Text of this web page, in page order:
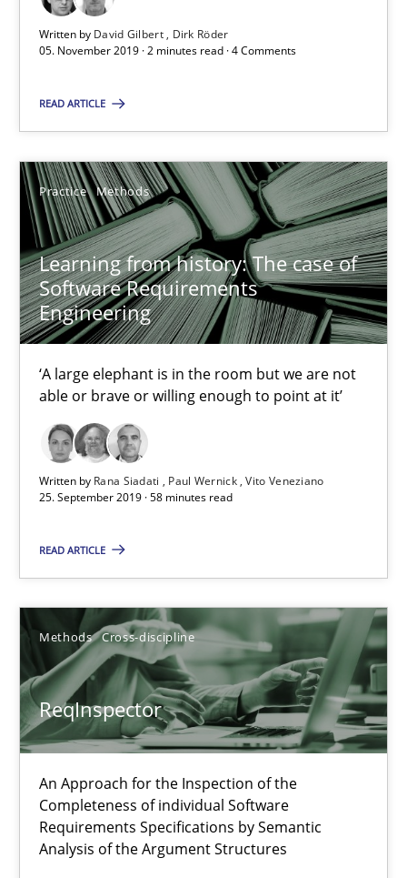
Written by David Gilbert
Dirk Röder
05. November 2019 · 2 minutes read · 4 Comments
READ ARTICLE
Practice Methods
Learning from history: The case of
Software Requirements
Engineering
‘A large elephant is in the room but we are not
able or brave or willing enough to point at it’
Written by Rana Siadati Paul Wernick Vito Veneziano
25. September 2019 · 58 minutes read
READ ARTICLE
Methods Cross-discipline
ReqInspector
An Approach for the Inspection of the
Completeness of individual Software
Requirements Specifications by Semantic
Analysis of the Argument Structures
2 minutes
Practice Methods
Rana Siadati
Paul Wernick
25.09.2019
58 minutes
Methods Cross-discipline
Andreas Maier
27.06.2019